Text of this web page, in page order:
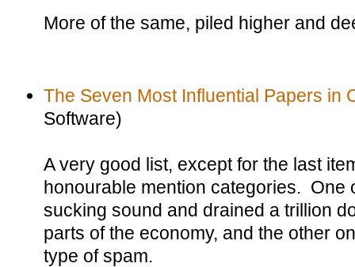
More of the same, piled higher and
The Seven Most Influential Papers in
Software)
A very good list, except for the last
honourable mention categories. One
sucking sound and drained a trillion
parts of the economy, and the other
type of spam.